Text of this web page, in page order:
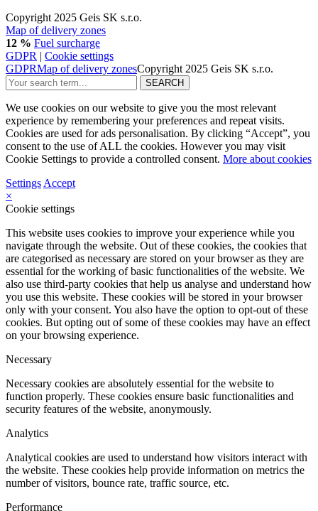
Copyright 2025 Geis SK s.r.o.
Map of delivery zones
12 % Fuel surcharge
GDPR | Cookie settings
GDPRMap of delivery zonesCopyright 2025 Geis SK s.r.o.
We use cookies on our website to give you the most relevant
experience by remembering your preferences and repeat visits.
Cookies are used for ads personalisation. By clicking “Accept”, you
consent to the use of ALL the cookies. However you may visit
Cookie Settings to provide a controlled consent. More about cookies
Settings Accept
×
Cookie settings
This website uses cookies to improve your experience while you
navigate through the website. Out of these cookies, the cookies that
are categorised as necessary are stored on your browser as they are
essential for the working of basic functionalities of the website. We
also use third-party cookies that help us analyse and understand how
you use this website. These cookies will be stored in your browser
only with your consent. You also have the option to opt-out of these
cookies. But opting out of some of these cookies may have an effect
on your browsing experience.
Necessary
Necessary cookies are absolutely essential for the website to
function properly. These cookies ensure basic functionalities and
security features of the website, anonymously.
Analytics
Analytical cookies are used to understand how visitors interact with
the website. These cookies help provide information on metrics the
number of visitors, bounce rate, traffic source, etc.
Performance